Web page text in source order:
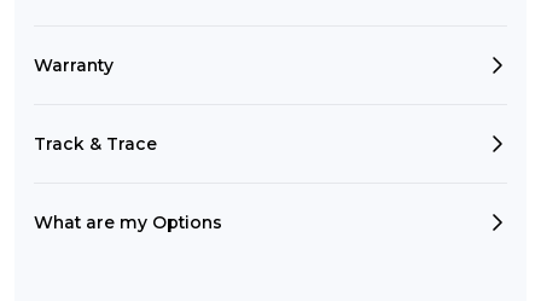
Warranty
Track & Trace
What are my Options